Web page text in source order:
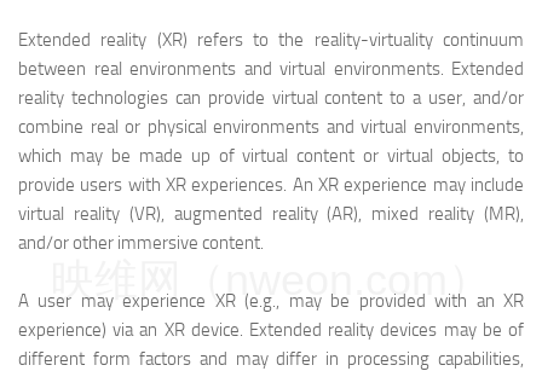
Extended reality (XR) refers to the reality-virtuality continuum
between real environments and virtual environments. Extended
reality technologies can provide virtual content to a user, and/or
combine real or physical environments and virtual environments,
which may be made up of virtual content or virtual objects, to
provide users with XR experiences. An XR experience may include
virtual reality (VR), augmented reality (AR), mixed reality (MR),
and/or other immersive content.
A user may experience XR (e.g., may be provided with an XR
experience) via an XR device. Extended reality devices may be of
different form factors and may differ in processing capabilities,
映维网（nweon.com）